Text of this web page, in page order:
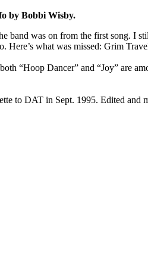
by Bobbi Wisby.
band was on from the first song.
Here’s what was missed: Grim
“Hoop Dancer” and “Joy” are
to DAT in Sept. 1995. Edited and